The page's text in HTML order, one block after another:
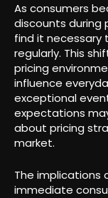
As consumers
discounts during
find it necessary
regularly. This
pricing
influence
exceptional
expectations
about pricing
market.
The implications
immediate